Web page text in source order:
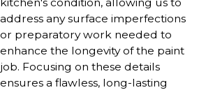
address any surface imperfections
or preparatory work needed to
enhance the longevity of the paint
job. Focusing on these details
ensures a flawless, long-lasting